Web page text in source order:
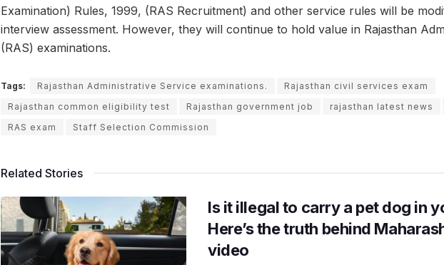
Examination) Rules, 1999, (RAS Recruitment) and other service rules will be
interview assessment. However, they will continue to hold value in Rajasthan
(RAS) examinations.
Tags: Rajasthan Administrative Service examinations.
Rajasthan civil services exam
Rajasthan common eligibility test
Rajasthan government job rajasthan latest news
RAS exam
Staff Selection Commission
Related Stories
Is it illegal to carry a pet dog in
Here’s the truth behind
video